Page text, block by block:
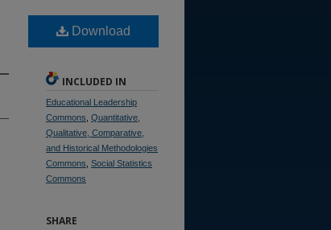
Download
INCLUDED IN
Educational Leadership
Commons Quantitative,
Qualitative, Comparative,
and Historical Methodologies
Commons Social Statistics
Commons
SHARE